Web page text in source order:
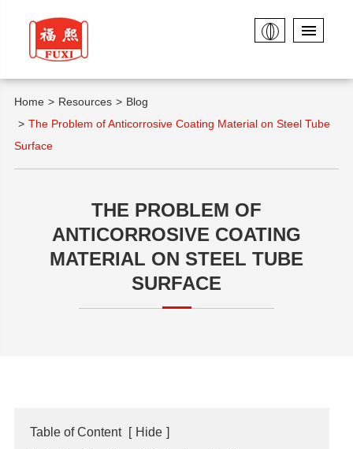
Home Resources
Blog
The Problem of Anticorrosive Coating Material on Steel Tube
Surface
THE PROBLEM OF
ANTICORROSIVE COATING
MATERIAL ON STEEL TUBE
SURFACE
Table of Content [ Hide ]